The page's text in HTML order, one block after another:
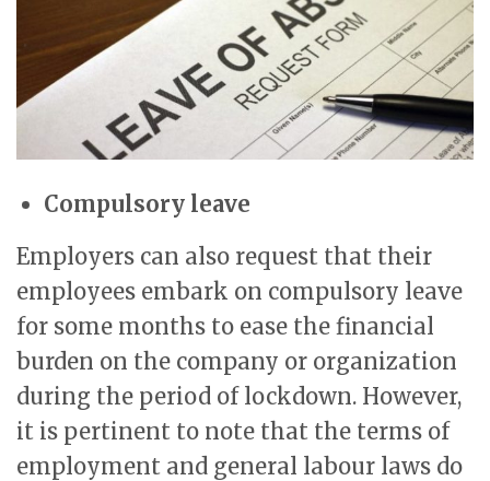
Compulsory leave
Employers can also request that their
employees embark on compulsory leave
for some months to ease the financial
burden on the company or organization
during the period of lockdown. However,
it is pertinent to note that the terms of
employment and general labour laws do